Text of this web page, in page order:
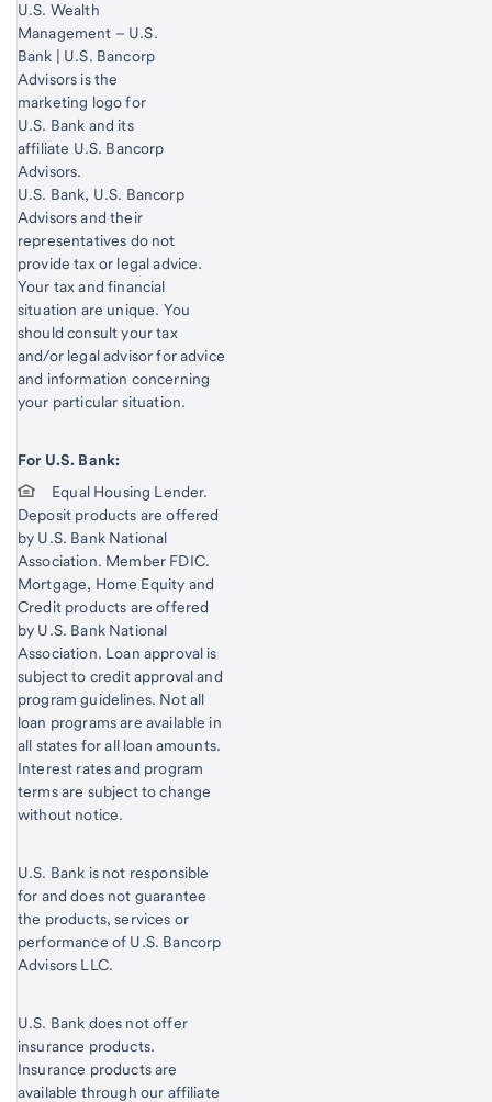
U.S. Wealth
Management – U.S.
Bank | U.S. Bancorp
Advisors is the
marketing logo for
U.S. Bank and its
affiliate U.S. Bancorp
Advisors.
Start of disclosure content
U.S. Bank, U.S. Bancorp
Advisors and their
representatives do not
provide tax or legal advice.
Your tax and financial
situation are unique. You
should consult your tax
and/or legal advisor for advice
and information concerning
your particular situation.
For U.S. Bank:
Equal Housing Lender.
Deposit products are offered
by U.S. Bank National
Association. Member FDIC.
Mortgage, Home Equity and
Credit products are offered
by U.S. Bank National
Association. Loan approval is
subject to credit approval and
program guidelines. Not all
loan programs are available in
all states for all loan amounts.
Interest rates and program
terms are subject to change
without notice.
U.S. Bank is not responsible
for and does not guarantee
the products, services or
performance of U.S. Bancorp
Advisors LLC.
U.S. Bank does not offer
insurance products.
Insurance products are
available through our affiliate